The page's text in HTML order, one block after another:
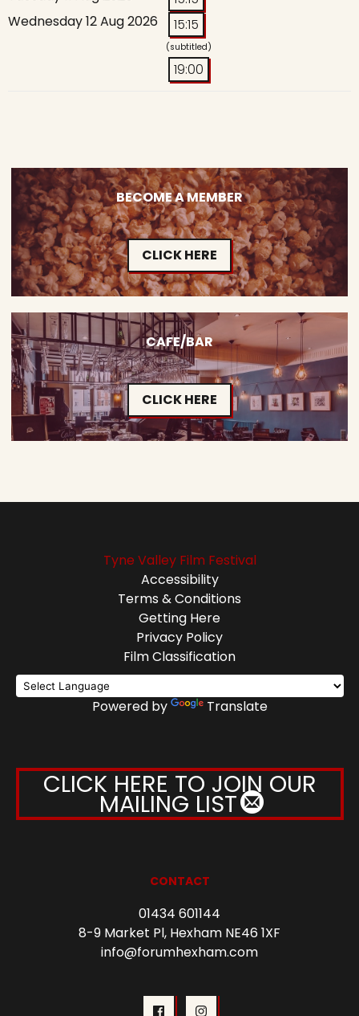
Wednesday 12 Aug 2026
15:15
(subtitled)
19:00
BECOME A MEMBER
CLICK HERE
CAFE/BAR
CLICK HERE
Tyne Valley Film Festival
Accessibility
Terms & Conditions
Getting Here
Privacy Policy
Film Classification
Powered by Translate
CLICK HERE TO JOIN OUR
MAILING LIST
CONTACT
01434 601144
8-9 Market Pl, Hexham NE46 1XF
info@forumhexham.com